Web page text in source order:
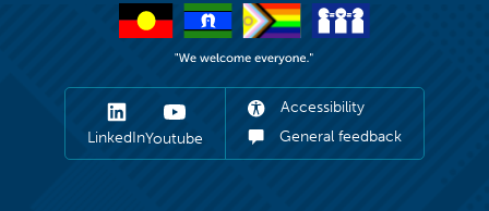
LinkedInYoutube
Accessibility
General feedback